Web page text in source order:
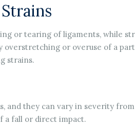
or tearing of ligaments, while
overstretching or overuse of a
strains.
and they can vary in severity
a fall or direct impact.